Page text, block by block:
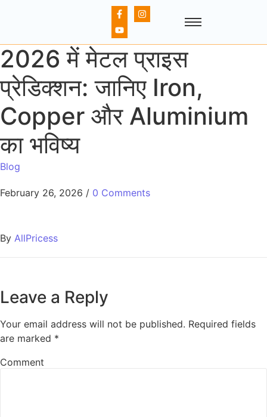
2026 में मेटल प्राइस
प्रेडिक्शन: जानिए Iron,
Copper और Aluminium
का भविष्य
Blog
February 26, 2026 / 0 Comments
By AllPricess
Leave a Reply
Your email address will not be published. Required fields
are marked *
Comment